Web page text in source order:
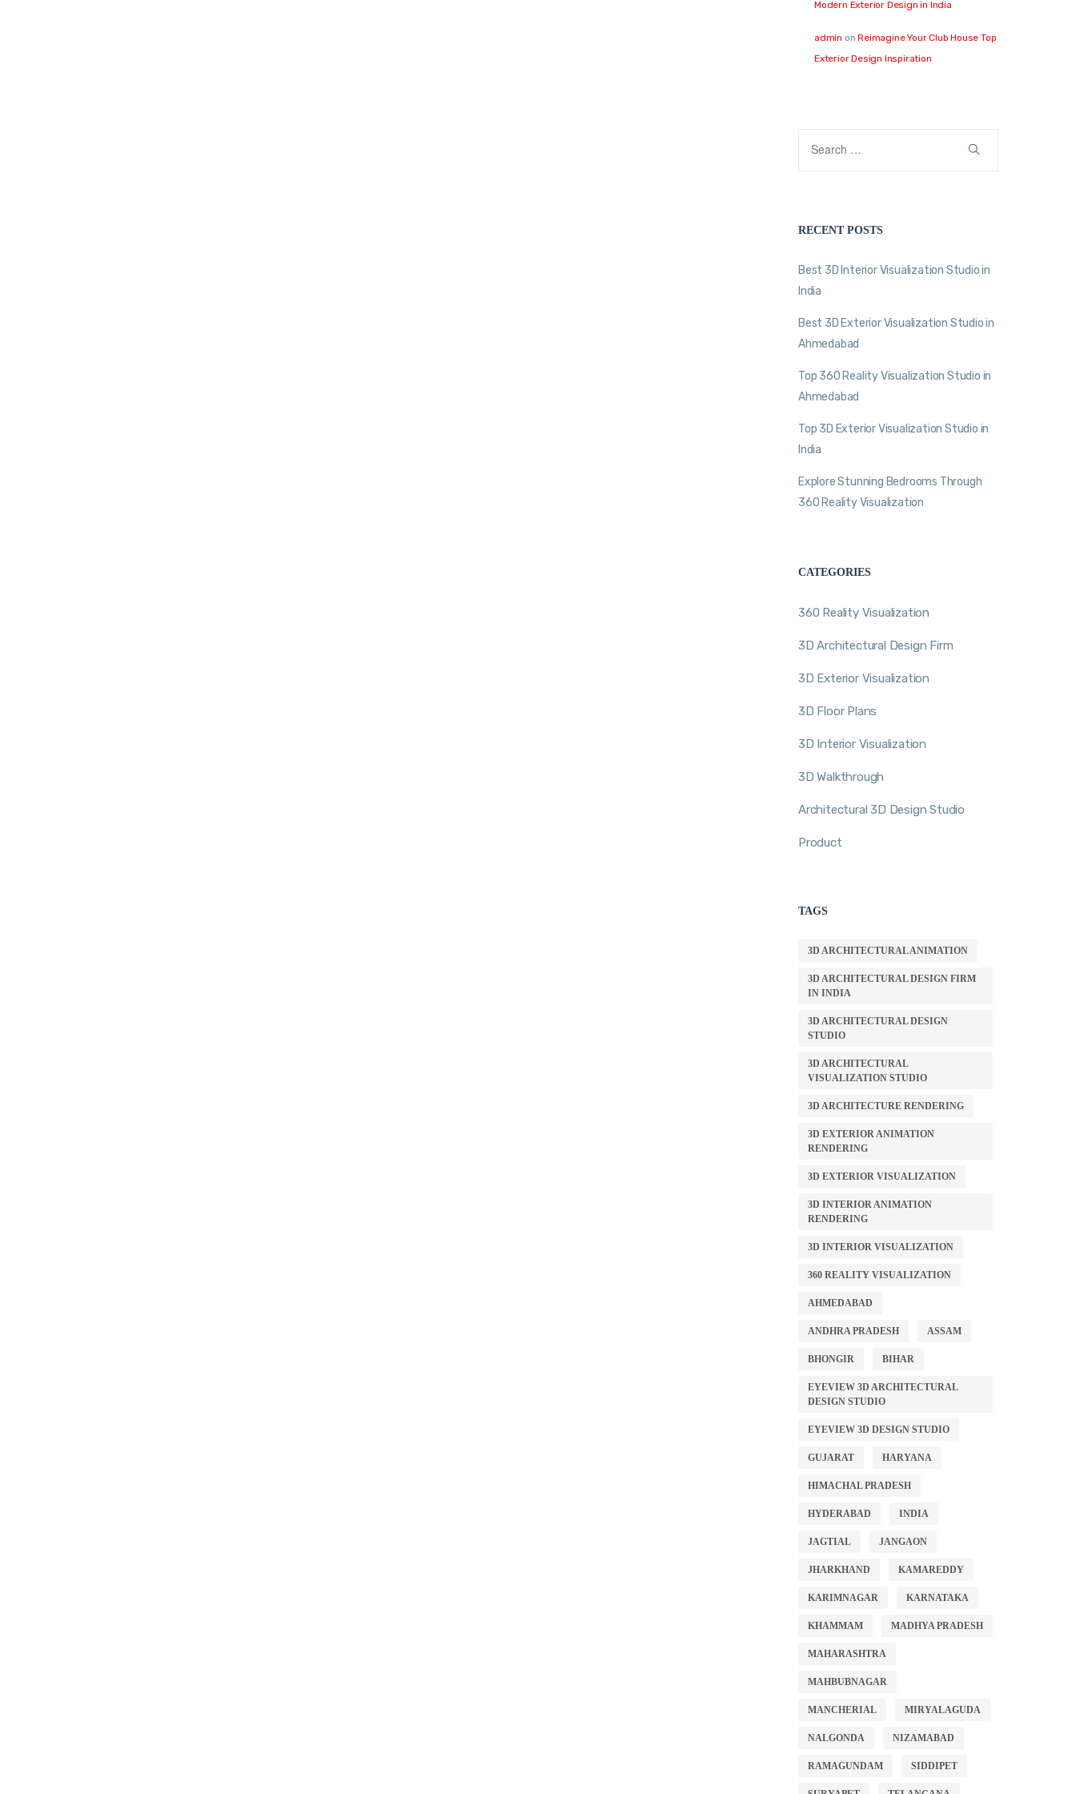
Modern Exterior Design in India
admin onReimagine Your Club House Top
Exterior Design Inspiration
RECENT POSTS
Best 3D Interior Visualization Studio in
India
Best 3D Exterior Visualization Studio in
Ahmedabad
Top 360 Reality Visualization Studio in
Ahmedabad
Top 3D Exterior Visualization Studio in
India
Explore Stunning Bedrooms Through
360 Reality Visualization
CATEGORIES
360 Reality Visualization
3D Architectural Design Firm
3D Exterior Visualization
3D Floor Plans
3D Interior Visualization
3D Walkthrough
Architectural 3D Design Studio
Product
TAGS
3D ARCHITECTURAL ANIMATION
3D ARCHITECTURAL DESIGN FIRM
IN INDIA
3D ARCHITECTURAL DESIGN
STUDIO
3D ARCHITECTURAL
VISUALIZATION STUDIO
3D ARCHITECTURE RENDERING
3D EXTERIOR ANIMATION
RENDERING
3D EXTERIOR VISUALIZATION
3D INTERIOR ANIMATION
RENDERING
3D INTERIOR VISUALIZATION
360 REALITY VISUALIZATION
AHMEDABAD
ANDHRA PRADESH ASSAM
BHONGIR BIHAR
EYEVIEW 3D ARCHITECTURAL
DESIGN STUDIO
EYEVIEW 3D DESIGN STUDIO
GUJARAT HARYANA
HIMACHAL PRADESH
HYDERABAD INDIA
JAGTIAL JANGAON
JHARKHAND KAMAREDDY
KARIMNAGAR KARNATAKA
KHAMMAM MADHYA PRADESH
MAHARASHTRA
MAHBUBNAGAR
MANCHERIAL MIRYALAGUDA
NALGONDA NIZAMABAD
RAMAGUNDAM SIDDIPET